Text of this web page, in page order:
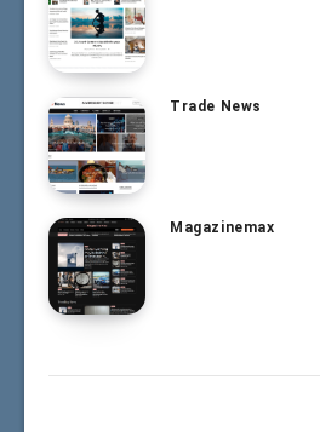
Trade News
Magazinemax